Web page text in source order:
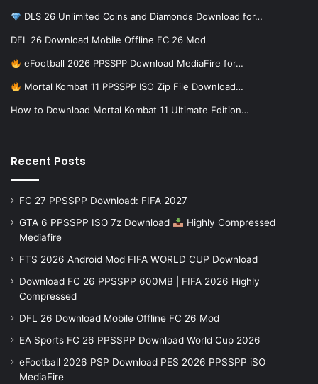
DLS 26 Unlimited Coins and Diamonds Download for…
DFL 26 Download Mobile Offline FC 26 Mod
eFootball 2026 PPSSPP Download MediaFire for…
Mortal Kombat 11 PPSSPP ISO Zip File Download…
How to Download Mortal Kombat 11 Ultimate Edition…
Recent Posts
FC 27 PPSSPP Download: FIFA 2027
GTA 6 PPSSPP ISO 7z Download
Highly Compressed
Mediafire
FTS 2026 Android Mod FIFA WORLD CUP Download
Download FC 26 PPSSPP 600MB | FIFA 2026 Highly
Compressed
DFL 26 Download Mobile Offline FC 26 Mod
EA Sports FC 26 PPSSPP Download World Cup 2026
eFootball 2026 PSP Download PES 2026 PPSSPP iSO
MediaFire